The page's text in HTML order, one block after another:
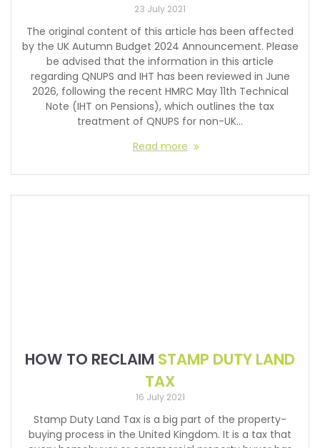
23 July 2021
The original content of this article has been affected
by the UK Autumn Budget 2024 Announcement. Please
be advised that the information in this article
regarding QNUPS and IHT has been reviewed in June
2026, following the recent HMRC May 11th Technical
Note (IHT on Pensions), which outlines the tax
treatment of QNUPS for non-UK…
Read more
HOW TO RECLAIM STAMP DUTY LAND
TAX
16 July 2021
Stamp Duty Land Tax is a big part of the property-
buying process in the United Kingdom. It is a tax that